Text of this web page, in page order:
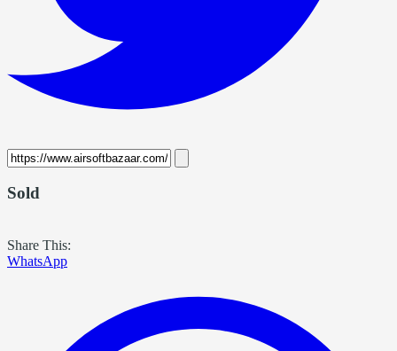
Sold
Share This:
WhatsApp